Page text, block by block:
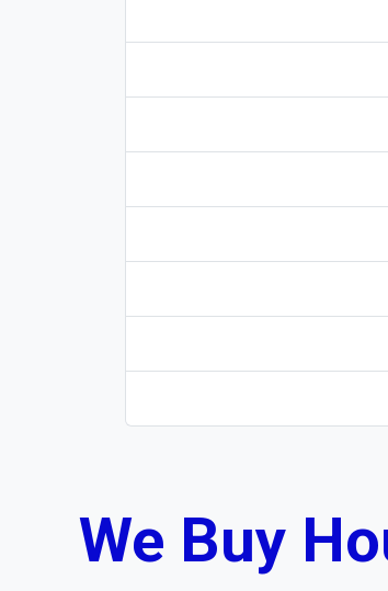
We Buy